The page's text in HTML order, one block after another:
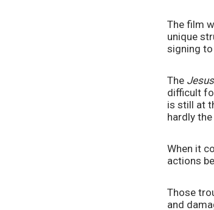
The film
unique
signing to
The
difficult
is still at
hardly
When it
actions
Those
and